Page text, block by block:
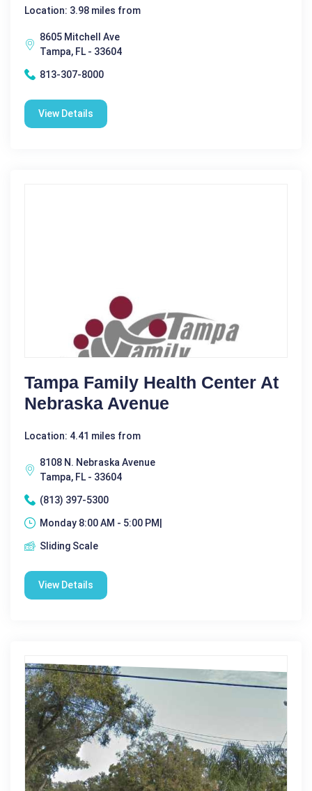
Location: 3.98 miles from
8605 Mitchell Ave
Tampa, FL - 33604
813-307-8000
View Details
Tampa Family Health Center At
Nebraska Avenue
Location: 4.41 miles from
8108 N. Nebraska Avenue
Tampa, FL - 33604
(813) 397-5300
Monday 8:00 AM - 5:00 PM|
Sliding Scale
View Details